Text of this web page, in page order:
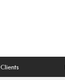
Clients